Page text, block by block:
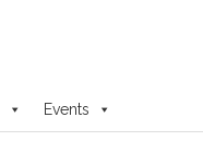
Events